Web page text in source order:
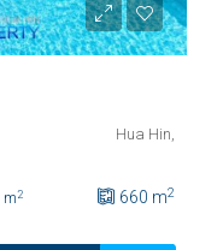
Hua Hin,
m2 660 m2